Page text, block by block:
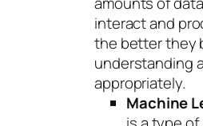
interact and
the better they
understanding
appropriately.
Machine